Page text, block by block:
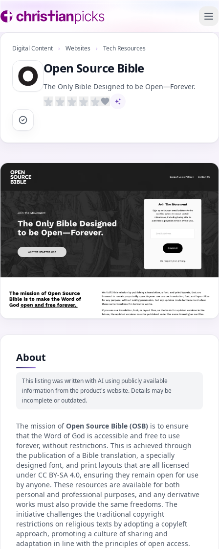
Digital Content › Websites › Tech Resources
Open Source Bible
The Only Bible Designed to be Open—Forever.
AI-assisted content
About
This listing was written with AI using publicly available
information from the product's website. Details may be
incomplete or outdated.
The mission ofOpen Source Bible (OSB) is to ensure
that the Word of God is accessible and free to use
forever, without restrictions. This is achieved through
the publication of a Bible translation, a specially
designed font, and print layouts that are all licensed
under CC BY-SA 4.0, ensuring they remain open for use
by anyone. These resources are available for both
personal and professional purposes, and any derivative
works must also provide the same freedoms. The
initiative challenges the traditional copyright
restrictions on religious texts by adopting a copyleft
approach, promoting a culture of sharing and
adaptation in line with the principles of open access.